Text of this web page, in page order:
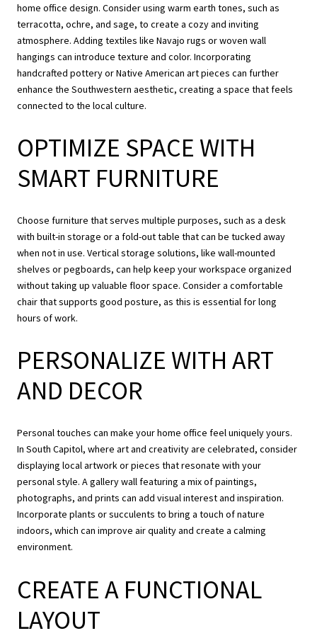
home office design. Consider using warm earth tones, such as
terracotta, ochre, and sage, to create a cozy and inviting
atmosphere. Adding textiles like Navajo rugs or woven wall
hangings can introduce texture and color. Incorporating
handcrafted pottery or Native American art pieces can further
enhance the Southwestern aesthetic, creating a space that feels
connected to the local culture.
OPTIMIZE SPACE WITH
SMART FURNITURE
Choose furniture that serves multiple purposes, such as a desk
with built-in storage or a fold-out table that can be tucked away
when not in use. Vertical storage solutions, like wall-mounted
shelves or pegboards, can help keep your workspace organized
without taking up valuable floor space. Consider a comfortable
chair that supports good posture, as this is essential for long
hours of work.
PERSONALIZE WITH ART
AND DECOR
Personal touches can make your home office feel uniquely yours.
In South Capitol, where art and creativity are celebrated, consider
displaying local artwork or pieces that resonate with your
personal style. A gallery wall featuring a mix of paintings,
photographs, and prints can add visual interest and inspiration.
Incorporate plants or succulents to bring a touch of nature
indoors, which can improve air quality and create a calming
environment.
CREATE A FUNCTIONAL
LAYOUT